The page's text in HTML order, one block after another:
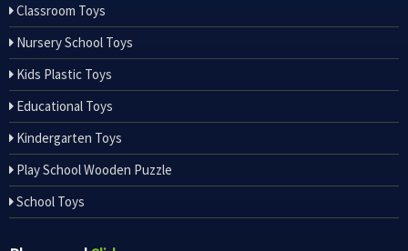
Classroom Toys
Nursery School Toys
Kids Plastic Toys
Educational Toys
Kindergarten Toys
Play School Wooden Puzzle
School Toys